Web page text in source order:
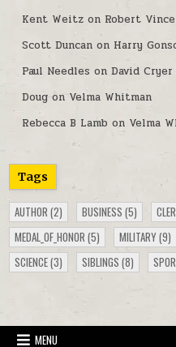
Kent Weitzon Robert
Scott Duncanon Harry
Paul Needles on David Cryer
Dougon Velma Whitman
Rebecca B Lamb on Velma
Tags
AUTHOR (2) BUSINESS (5)
MEDAL_OF_HONOR (5) MILITARY(9)
SCIENCE(3) SIBLINGS (8)
MENU